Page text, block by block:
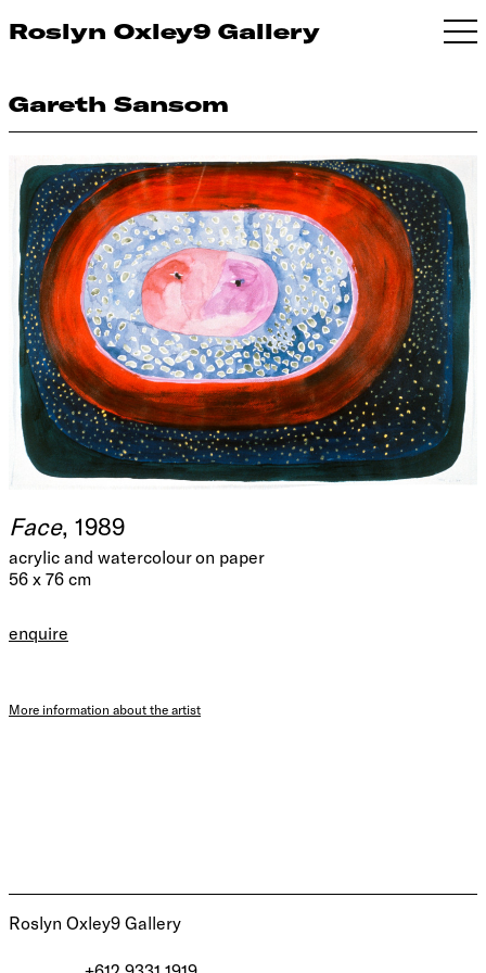
Roslyn Oxley9 Gallery
Gareth Sansom
Face, 1989
acrylic and watercolour on paper
56 x 76 cm
enquire
More information about the artist
Roslyn Oxley9 Gallery